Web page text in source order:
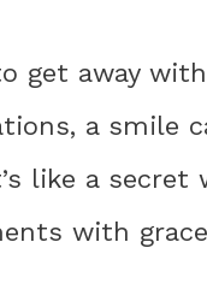
get away
a smile
like a
with